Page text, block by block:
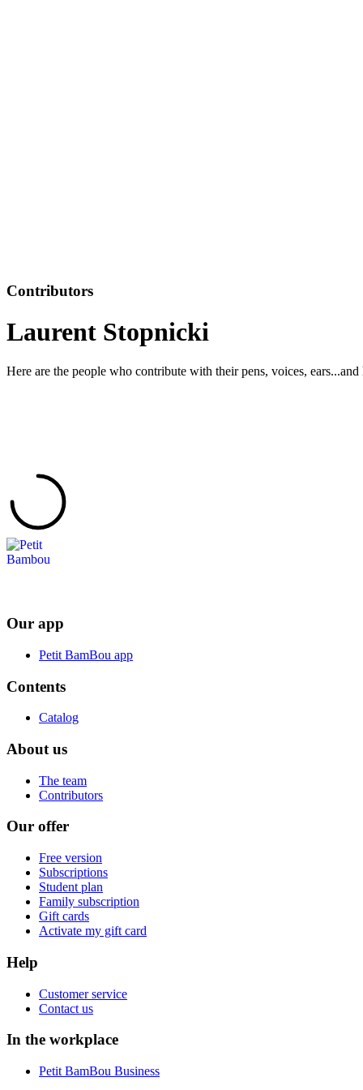
Contributors
Laurent Stopnicki
Here are the people who contribute with their pens, voices, ears...and
Our app
Petit BamBou app
Contents
Catalog
About us
The team
Contributors
Our offer
Free version
Subscriptions
Student plan
Family subscription
Gift cards
Activate my gift card
Help
Customer service
Contact us
In the workplace
Petit BamBou Business